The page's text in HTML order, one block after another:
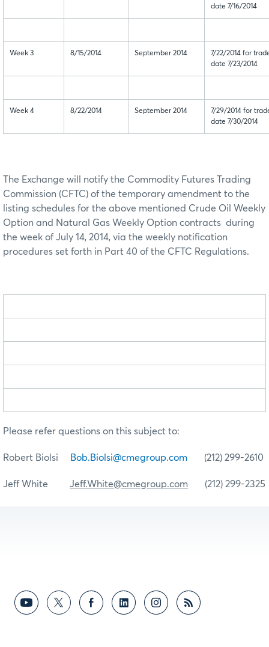
date 7/16/2014
Week 3 8/15/2014 September 2014
7/22/2014 for
date 7/23/2014
Week 4 8/22/2014 September 2014
7/29/2014 for
date 7/30/2014
The Exchange will notify the Commodity Futures Trading
Commission (CFTC) of the temporary amendment to the
listing schedules for the above mentioned Crude Oil Weekly
Option and Natural Gas Weekly Option contracts during
the week of July 14, 2014, via the weekly notification
procedures set forth in Part 40 of the CFTC Regulations.
Please refer questions on this subject to:
Robert Biolsi Bob.Biolsi@cmegroup.com (212) 299-2610
Jeff White Jeff.White@cmegroup.com (212) 299-2325